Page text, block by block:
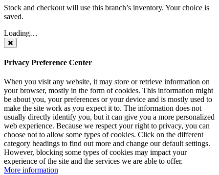
Stock and checkout will use this branch’s inventory. Your choice is
saved.
Loading…
Privacy Preference Center
When you visit any website, it may store or retrieve information on
your browser, mostly in the form of cookies. This information might
be about you, your preferences or your device and is mostly used to
make the site work as you expect it to. The information does not
usually directly identify you, but it can give you a more personalized
web experience. Because we respect your right to privacy, you can
choose not to allow some types of cookies. Click on the different
category headings to find out more and change our default settings.
However, blocking some types of cookies may impact your
experience of the site and the services we are able to offer.
More information